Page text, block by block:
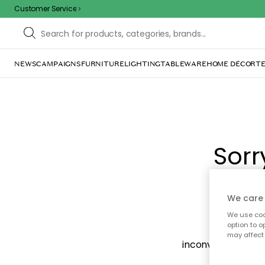
Customer Service
NEWSCAMPAIGNSFURNITURELIGHTINGTABLEWAREHOME DÉCOR
The
inconvenience.
We
We use
option to
may affect